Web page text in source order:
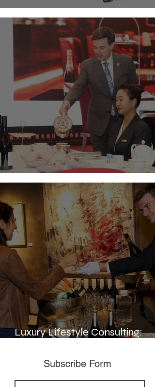
The Timeless Art of Etiquette
Elevating Service Standards:
Luxury Lifestyle Consulting:
Subscribe Form